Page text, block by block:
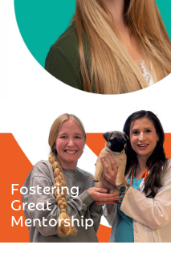
Fostering
Great
Mentorship